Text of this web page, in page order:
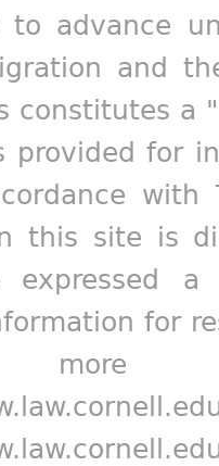
to advance
and
constitutes a
provided for
this site is
expressed
for